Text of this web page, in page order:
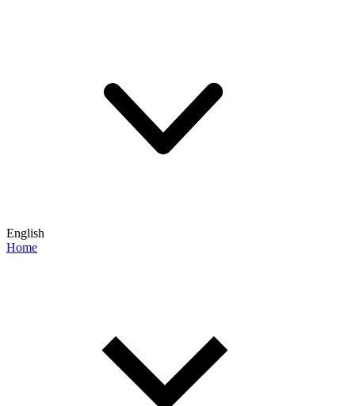
English
Home